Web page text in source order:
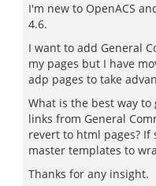
I'm new to OpenACS
4.6.
I want to add General
my pages but I have
adp pages to take
What is the best way
links from General
revert to html pages? If
master templates to
Thanks for any insight.